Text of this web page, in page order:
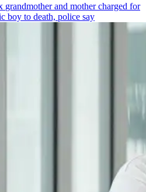
grandmotherand mother charged for
boy to death, police say